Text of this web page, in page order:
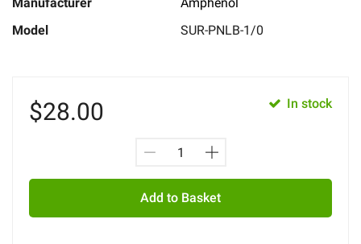
Model
SUR-PNLB-1/0
$28.00 In stock
Add to Basket